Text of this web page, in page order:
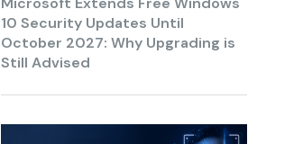
10 Security Updates Until
October 2027: Why Upgrading is
Still Advised